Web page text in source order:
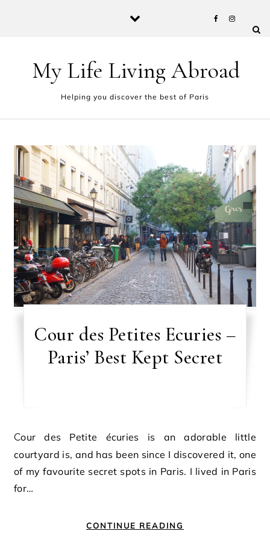
My Life Living Abroad
Helping you discover the best of Paris
Cour des Petites Ecuries –
Paris’ Best Kept Secret
Cour des Petite écuries is an adorable little
courtyard is, and has been since I discovered it, one
of my favourite secret spots in Paris. I lived in Paris
for…
CONTINUE READING